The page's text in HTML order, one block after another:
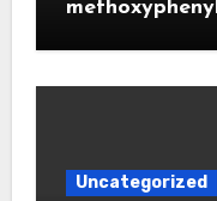
Uncategorized